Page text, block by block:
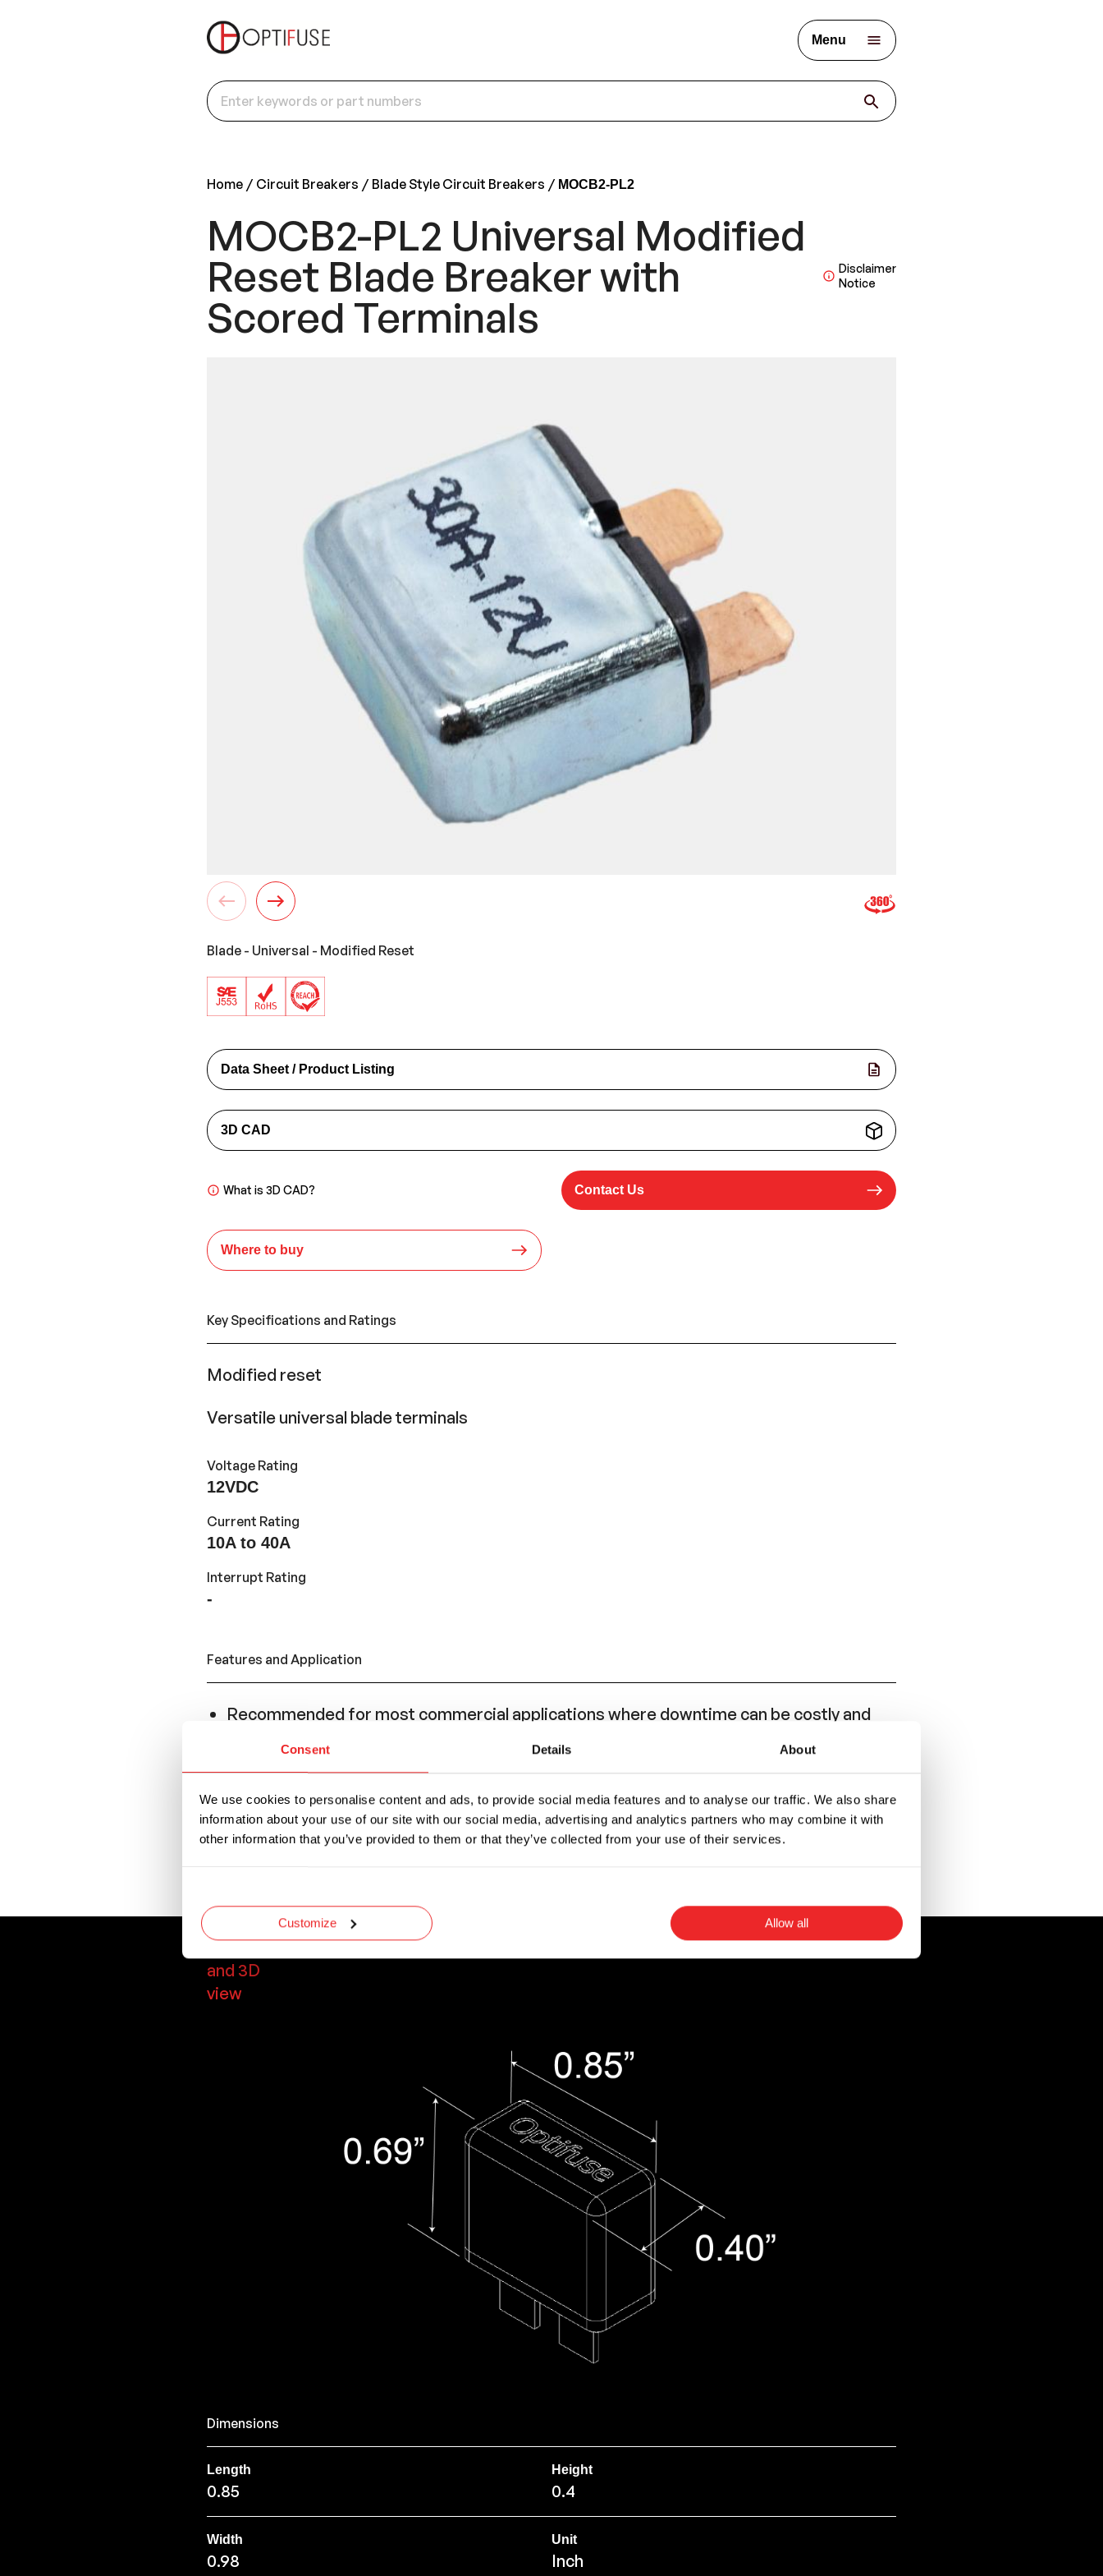
Consent Details About
We use cookies to personalise content and ads, to provide social media features and to analyse our traffic. We also share
information about your use of our site with our social media, advertising and analytics partners who may combine it with
other information that you’ve provided to them or that they’ve collected from your use of their services.
Customize Allow all
Menu
Home Circuit Breakers Blade Style Circuit Breakers MOCB2-PL2
MOCB2-PL2 Universal Modified
Reset Blade Breaker with
Scored Terminals
Disclaimer
Notice
Blade - Universal - Modified Reset
Data Sheet / Product Listing
3D CAD
What is 3D CAD? Contact Us
Where to buy
Key Specifications and Ratings
Modified reset
Versatile universal blade terminals
Voltage Rating
12VDC
Current Rating
10A to 40A
Interrupt Rating
-
Features and Application
Recommended for most commercial applications where downtime can be costly and
Conforms to the SAE J553 standard for circuit breaker performance and is intended to
replace a Regular (ATO/ATC style) blade fuse, such as the OptiFuse APR and ANR
series.
Designed with universal blade terminals that make them convenient in instances when
required blade size is unknown.
Dimensions
and 3D
view
Dimensions
Length
0.85
Height
0.4
Width
0.98
Unit
Inch